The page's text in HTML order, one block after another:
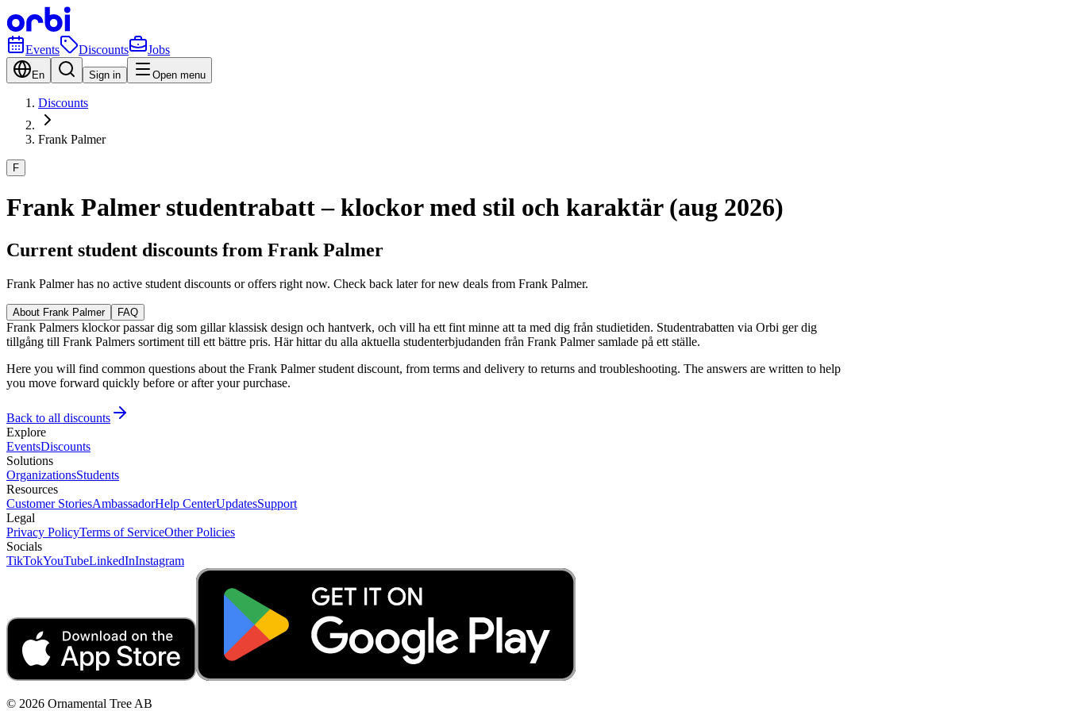
Events Discounts Jobs
En Sign in Open menu
Discounts
Frank Palmer
F
Frank Palmer studentrabatt – klockor med stil och karaktär (aug 2026)
Current student discounts from Frank Palmer
Frank Palmer has no active student discounts or offers right now. Check back later for new deals from Frank Palmer.
About Frank Palmer FAQ
Frank Palmers klockor passar dig som gillar klassisk design och hantverk, och vill ha ett fint minne att ta med dig från studietiden. Studentrabatten via Orbi ger dig
tillgång till Frank Palmers sortiment till ett bättre pris. Här hittar du alla aktuella studenterbjudanden från Frank Palmer samlade på ett ställe.
Here you will find common questions about the Frank Palmer student discount, from terms and delivery to returns and troubleshooting. The answers are written to help
you move forward quickly before or after your purchase.
Back to all discounts
Explore
EventsDiscounts
Solutions
OrganizationsStudents
Resources
Customer StoriesAmbassadorHelp CenterUpdatesSupport
Legal
Privacy PolicyTerms of ServiceOther Policies
Socials
TikTokYouTubeLinkedInInstagram
© 2026 Ornamental Tree AB